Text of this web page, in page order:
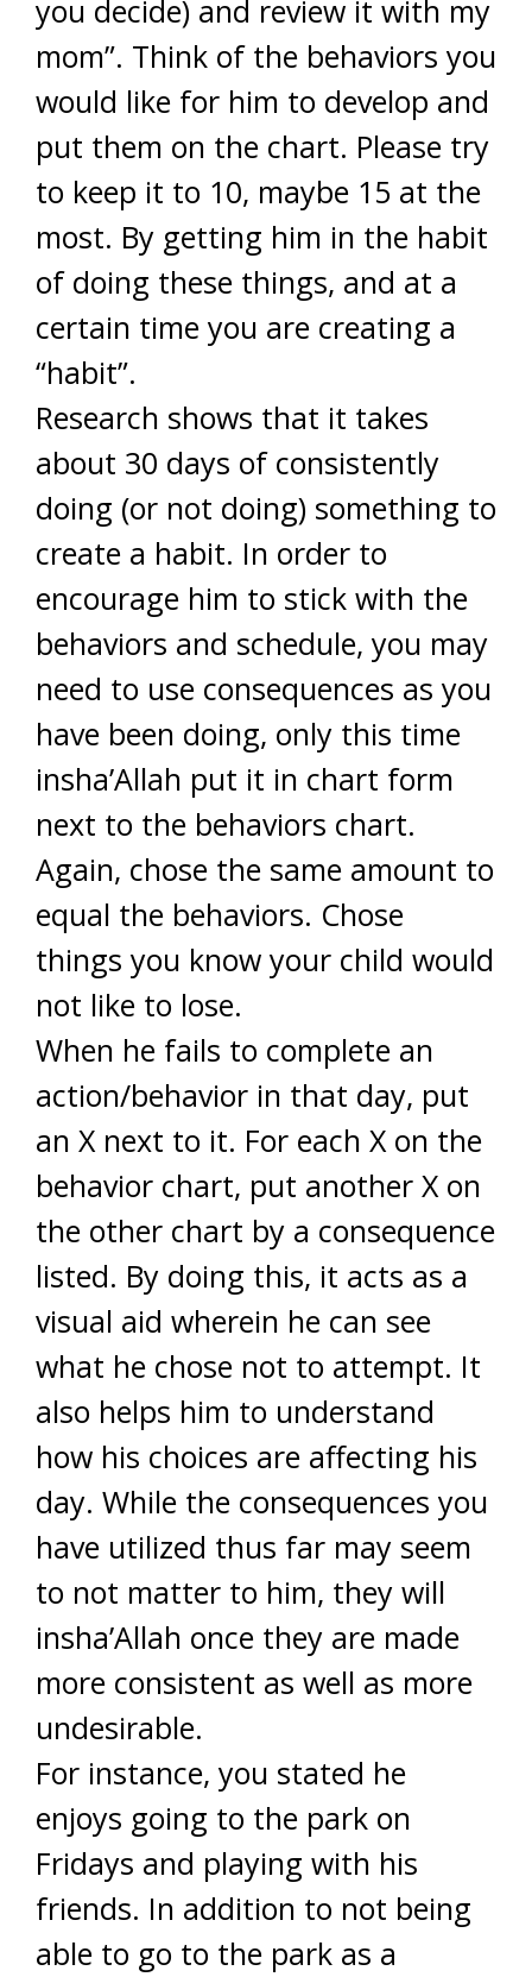
you decide) and review it with my
mom”. Think of the behaviors you
would like for him to develop and
put them on the chart. Please try
to keep it to 10, maybe 15 at the
most. By getting him in the habit
of doing these things, and at a
certain time you are creating a
“habit”.
Research shows that it takes
about 30 days of consistently
doing (or not doing) something to
create a habit. In order to
encourage him to stick with the
behaviors and schedule, you may
need to use consequences as you
have been doing, only this time
insha’Allah put it in chart form
next to the behaviors chart.
Again, chose the same amount to
equal the behaviors. Chose
things you know your child would
not like to lose.
When he fails to complete an
action/behavior in that day, put
an X next to it. For each X on the
behavior chart, put another X on
the other chart by a consequence
listed. By doing this, it acts as a
visual aid wherein he can see
what he chose not to attempt. It
also helps him to understand
how his choices are affecting his
day. While the consequences you
have utilized thus far may seem
to not matter to him, they will
insha’Allah once they are made
more consistent as well as more
undesirable.
For instance, you stated he
enjoys going to the park on
Fridays and playing with his
friends. In addition to not being
able to go to the park as a